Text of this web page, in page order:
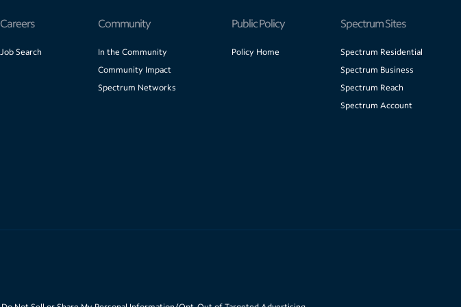
Careers
Job Search
Community
In the Community
Community Impact
Spectrum Networks
Public Policy
Policy Home
Spectrum Sites
Spectrum Residential
Spectrum Business
Spectrum Reach
Spectrum Account